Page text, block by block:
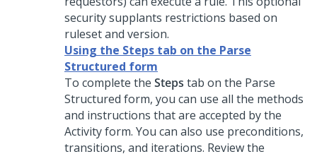
security supplants restrictions based on
ruleset and version.
Using the Steps tab on the Parse
Structured form
To complete the Steps tab on the Parse
Structured form, you can use all the methods
and instructions that are accepted by the
Activity form. You can also use preconditions,
transitions, and iterations. Review the